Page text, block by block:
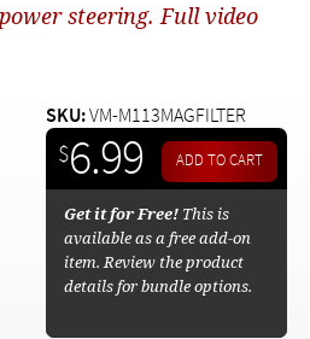
steering. Full video
$6.99
SKU:VM-M113MAGFILTER
Get it for Free! This is
available as a free add-on
item. Review the product
details for bundle options.